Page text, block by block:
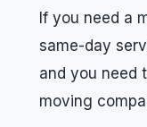
If you need a
same-day
and you need
moving